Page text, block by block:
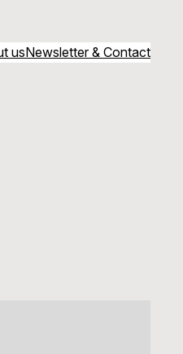
usNewsletter & Contact